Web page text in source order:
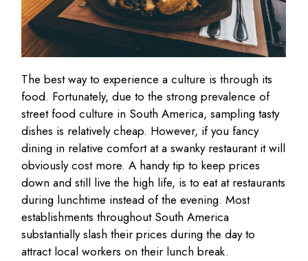
The best way to experience a culture is through its
food. Fortunately, due to the strong prevalence of
street food culture in South America, sampling tasty
dishes is relatively cheap. However, if you fancy
dining in relative comfort at a swanky restaurant it will
obviously cost more. A handy tip to keep prices
down and still live the high life, is to eat at restaurants
during lunchtime instead of the evening. Most
establishments throughout South America
substantially slash their prices during the day to
attract local workers on their lunch break.